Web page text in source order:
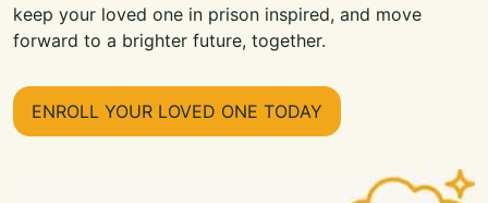
keep your loved one in prison inspired, and move
forward to a brighter future, together.
ENROLL YOUR LOVED ONE TODAY